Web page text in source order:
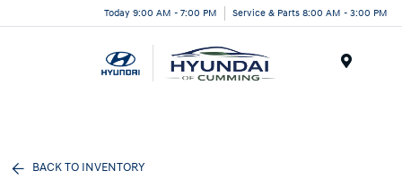
Today 9:00 AM - 7:00 PM Service & Parts 8:00 AM - 3:00 PM
BACK TO INVENTORY